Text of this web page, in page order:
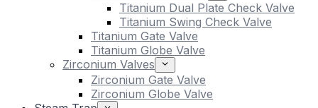
Titanium Dual Plate Check Valve
Titanium Swing Check Valve
Titanium Gate Valve
Titanium Globe Valve
Zirconium Valves
Zirconium Gate Valve
Zirconium Globe Valve